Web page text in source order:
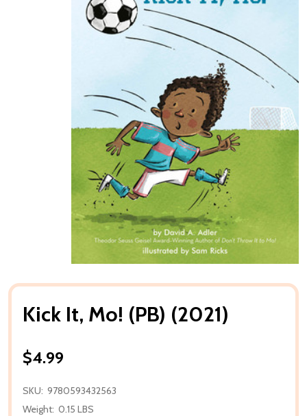
Kick It, Mo! (PB) (2021)
$4.99
SKU: 9780593432563
Weight: 0.15 LBS